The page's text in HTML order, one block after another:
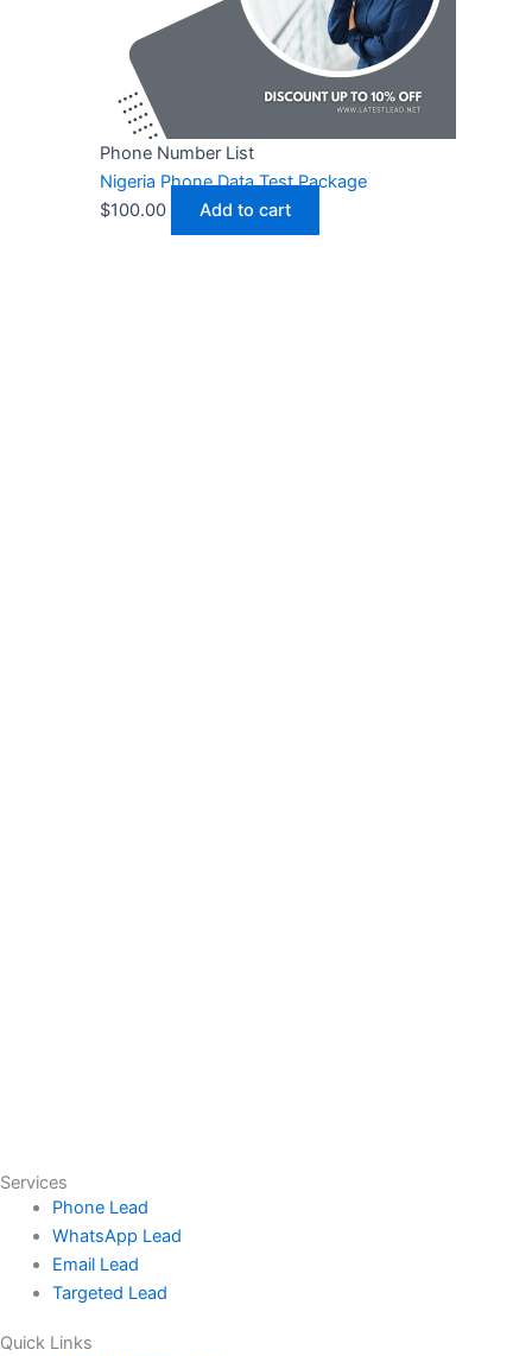
Phone Number List
Nigeria Phone Data Test Package
$100.00 Add to cart
Services
Phone Lead
WhatsApp Lead
Email Lead
Targeted Lead
Quick Links